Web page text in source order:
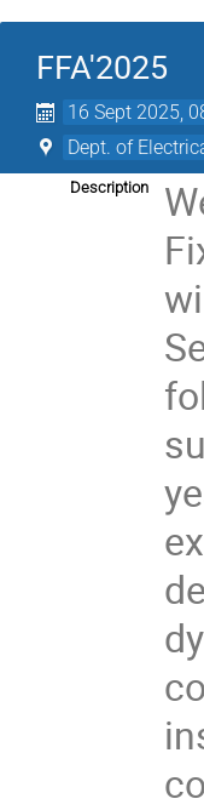
FFA'2025
16 Sept 2025,
Dept. of
Description